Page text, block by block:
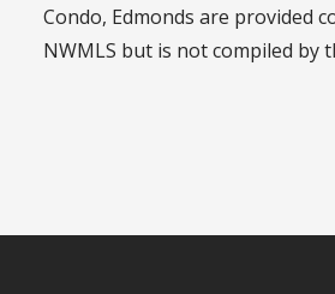
Condo, Edmonds are provided
NWMLS but is not compiled by